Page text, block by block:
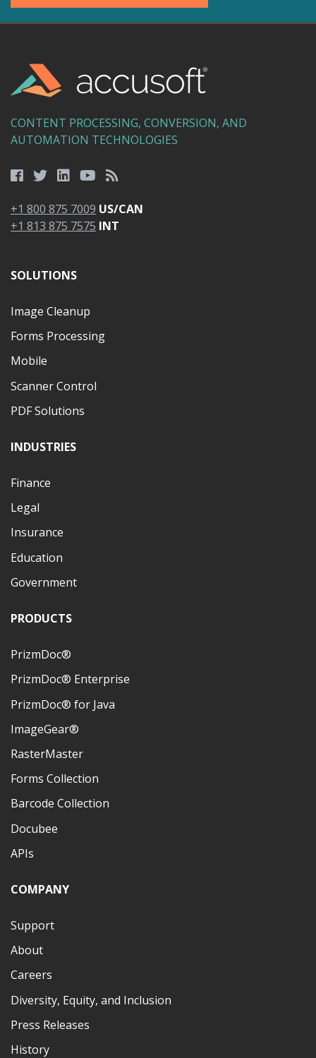
CONTENT PROCESSING, CONVERSION, AND
AUTOMATION TECHNOLOGIES
+1 800 875 7009 US/CAN
+1 813 875 7575 INT
SOLUTIONS
Image Cleanup
Forms Processing
Mobile
Scanner Control
PDF Solutions
INDUSTRIES
Finance
Legal
Insurance
Education
Government
PRODUCTS
PrizmDoc®
PrizmDoc® Enterprise
PrizmDoc® for Java
ImageGear®
RasterMaster
Forms Collection
Barcode Collection
Docubee
APIs
COMPANY
Support
About
Careers
Diversity, Equity, and Inclusion
Press Releases
History